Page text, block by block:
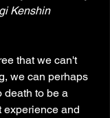
Kenshin
that we can't
we can perhaps
death to be a
experience and